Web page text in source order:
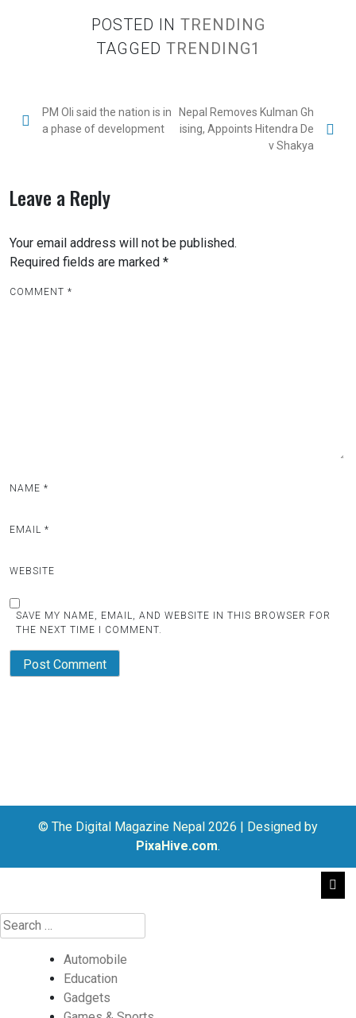
POSTED IN TRENDING
TAGGED TRENDING1
PM Oli said the nation is in
a phase of development
Nepal Removes Kulman Gh
ising, Appoints Hitendra De
v Shakya
Leave a Reply
Your email address will not be published.
Required fields are marked *
COMMENT *
NAME *
EMAIL *
WEBSITE
SAVE MY NAME, EMAIL, AND WEBSITE IN THIS BROWSER FOR
THE NEXT TIME I COMMENT.
© The Digital Magazine Nepal 2026 | Designed by
PixaHive.com.
Automobile
Education
Gadgets